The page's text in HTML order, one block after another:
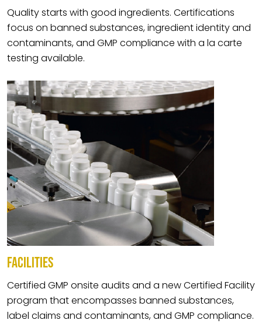
Quality starts with good ingredients. Certifications
focus on banned substances, ingredient identity and
contaminants, and GMP compliance with a la carte
testing available.
FACILITIES
Certified GMP onsite audits and a new Certified Facility
program that encompasses banned substances,
label claims and contaminants, and GMP compliance.